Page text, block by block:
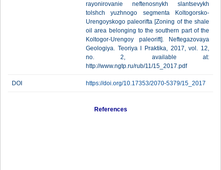
rayonirovanie neftenosnykh slantsevykh
tolshch yuzhnogo segmenta Koltogorsko-
Urengoyskogo paleorifta [Zoning of the shale
oil area belonging to the southern part of the
Koltogor-Urengoy paleorift]. Neftegazovaya
Geologiya. Teoriya I Praktika, 2017, vol. 12,
no. 2, available at:
http://www.ngtp.ru/rub/11/15_2017.pdf
DOI https://doi.org/10.17353/2070-5379/15_2017
References